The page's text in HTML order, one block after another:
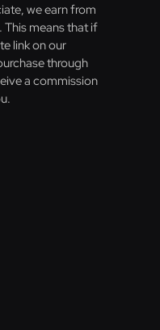
we earn from
means that if
link on our
through
a commission